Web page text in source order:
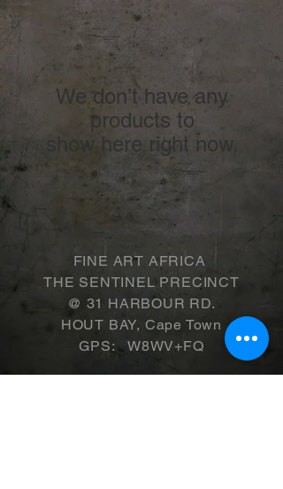
We don’t have any
products to
show here right now.
FINE ART AFRICA
THE SENTINEL PRECINCT
​@ 31 HARBOUR RD.
HOUT BAY, Cape Town
GPS: W8WV+FQ